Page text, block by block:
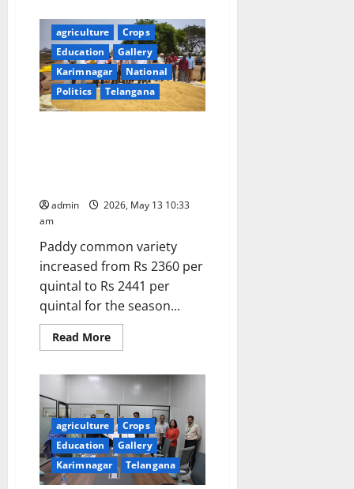
Turmeric
Board
(NTB)
hosts
Farmer
&
FPO
Awareness
and
agriculture
Crops
Education
Gallery
Karimnagar
National
Politics
Telangana
admin
2026, May 13 10:33
am
Paddy common variety
increased from Rs 2360 per
quintal to Rs 2441 per
quintal for the season...
Read MoreRead
more
approves
Minimum
Support
Prices
(MSP)
for
Kharif
Crops
for
Marketing
agriculture
Crops
Education
Gallery
Karimnagar
Telangana